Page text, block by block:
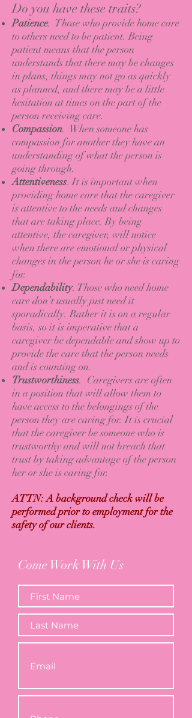
Do you have these traits?
Patience. Those who provide home care
to others need to be patient. Being
patient means that the person
understands that there may be changes
in plans, things may not go as quickly
as planned, and there may be a little
hesitation at times on the part of the
person receiving care.
Compassion. When someone has
compassion for another they have an
understanding of what the person is
going through.
Attentiveness. It is important when
providing home care that the caregiver
is attentive to the needs and changes
that are taking place. By being
attentive, the caregiver, will notice
when there are emotional or physical
changes in the person he or she is caring
for.
Dependability. Those who need home
care don’t usually just need it
sporadically. Rather it is on a regular
basis, so it is imperative that a
caregiver be dependable and show up to
provide the care that the person needs
and is counting on.
Trustworthiness. Caregivers are often
in a position that will allow them to
have access to the belongings of the
person they are caring for. It is crucial
that the caregiver be someone who is
trustworthy and will not breach that
trust by taking advantage of the person
her or she is caring for.
ATTN: A background check will be
performed prior to employment for the
safety of our clients.
Come Work With Us